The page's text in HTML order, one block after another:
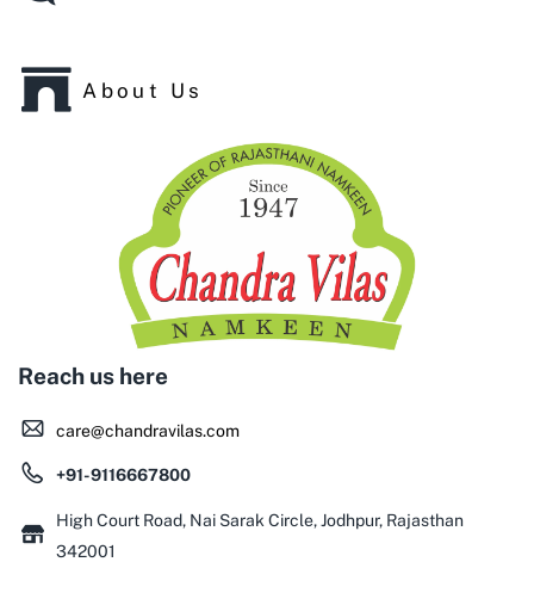
About Us
Reach us here
care@chandravilas.com
+91-9116667800
High Court Road, Nai Sarak Circle, Jodhpur, Rajasthan
342001